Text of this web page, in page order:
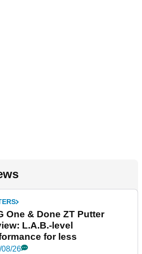
One & Done ZT Putter
L.A.B.-level
for less
08/26